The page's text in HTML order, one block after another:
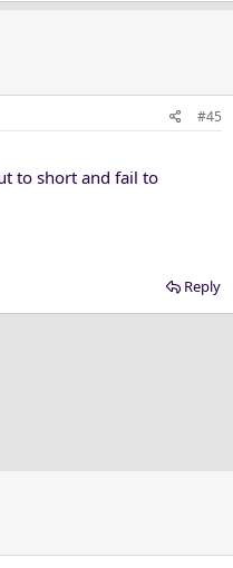
#45
to short and fail to
Reply